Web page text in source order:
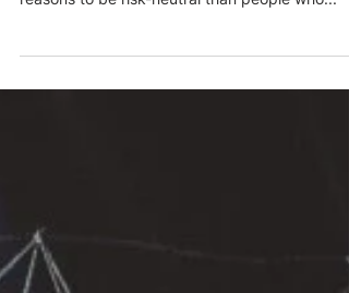
looking to make large donations may have
reasons to be risk-neutral than people who...